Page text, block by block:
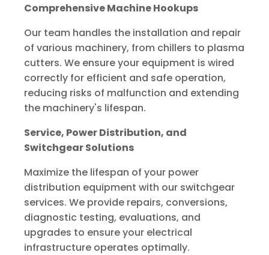
Comprehensive Machine Hookups
Our team handles the installation and repair
of various machinery, from chillers to plasma
cutters. We ensure your equipment is wired
correctly for efficient and safe operation,
reducing risks of malfunction and extending
the machinery's lifespan.
Service, Power Distribution, and
Switchgear Solutions
Maximize the lifespan of your power
distribution equipment with our switchgear
services. We provide repairs, conversions,
diagnostic testing, evaluations, and
upgrades to ensure your electrical
infrastructure operates optimally.